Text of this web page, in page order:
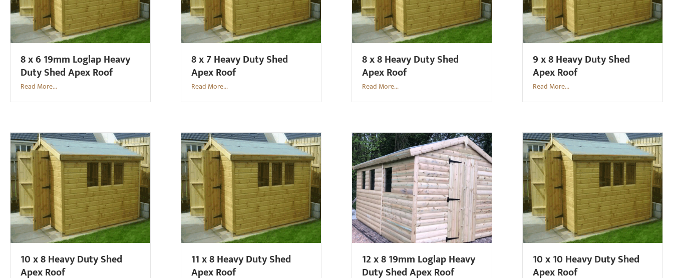
8 x 6 19mm Loglap Heavy
Duty Shed Apex Roof
Read More...
8 x 7 Heavy Duty Shed
Apex Roof
Read More...
8 x 8 Heavy Duty Shed
Apex Roof
Read More...
9 x 8 Heavy Duty Shed
Apex Roof
Read More...
10 x 8 Heavy Duty Shed
Apex Roof
11 x 8 Heavy Duty Shed
Apex Roof
12 x 8 19mm Loglap Heavy
Duty Shed Apex Roof
10 x 10 Heavy Duty Shed
Apex Roof